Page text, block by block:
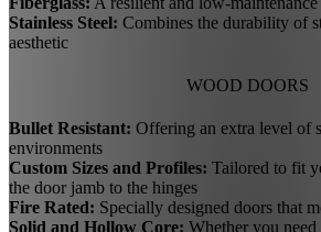
Stainless Steel: Combines the durability of
aesthetic
WOOD DOORS
Bullet Resistant: Offering an extra level of
environments
Custom Sizes and Profiles: Tailored to fit
the door jamb to the hinges
Fire Rated: Specially designed doors that
Solid and Hollow Core: Whether you